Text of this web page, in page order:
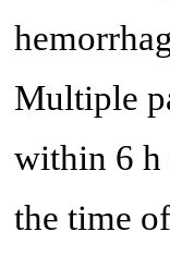
Multiple
within 6 h
the time